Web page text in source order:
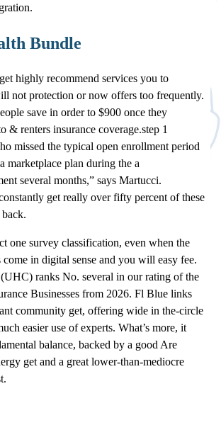
Bundle
highly recommend services you to
not protection or now offers too frequently.
save in order to $900 once they
& renters insurance coverage.step 1
missed the typical open enrollment period
marketplace plan during the a
several months,” says Martucci.
get really over fifty percent of these
one survey classification, even when the
come in digital sense and you will easy fee.
ranks No. several in our rating of the
Businesses from 2026. Fl Blue links
community get, offering wide in the-circle
easier use of experts. What’s more, it
balance, backed by a good Are
get and a great lower-than-mediocre